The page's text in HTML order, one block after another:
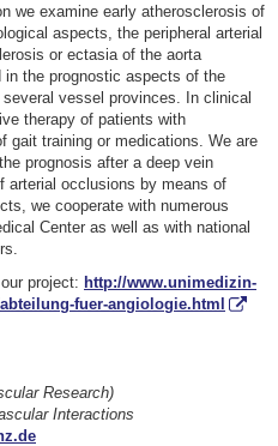
we examine early atherosclerosis of
aspects, the peripheral arterial
or ectasia of the aorta
the prognostic aspects of the
vessel provinces. In clinical
therapy of patients with
gait training or medications. We are
prognosis after a deep vein
arterial occlusions by means of
we cooperate with numerous
Center as well as with national
project: http://www.unimedizin-
fuer-angiologie.html
Research)
Interactions